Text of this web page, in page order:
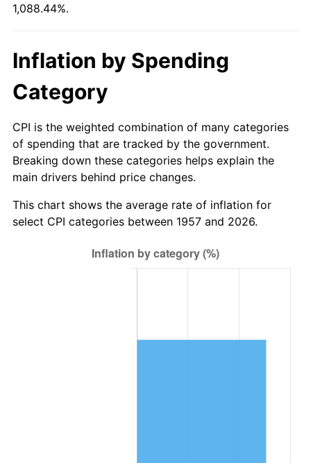
2012 $40.85 2.07%
2013 $41.45
2015 $42.17 0.12%
2016 $42.71 1.26%
2017 $43.62 2.13%
1.76%
1,088.44%.
Inflation by Spending
Category
CPI is the weighted combination of many categories
of spending that are tracked by the government.
Breaking down these categories helps explain the
main drivers behind price changes.
This chart shows the average rate of inflation for
select CPI categories between 1957 and 2026.